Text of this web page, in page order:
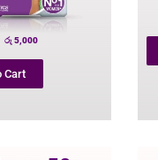
රු 5,000
Cart